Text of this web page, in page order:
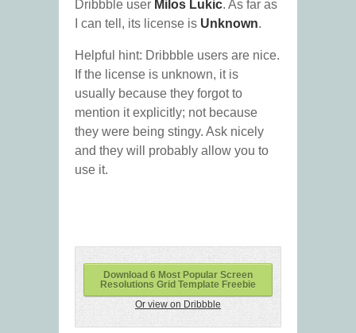
Dribbble user Milos Lukic. As far as
I can tell, its license is Unknown.
Helpful hint: Dribbble users are nice.
If the license is unknown, it is
usually because they forgot to
mention it explicitly; not because
they were being stingy. Ask nicely
and they will probably allow you to
use it.
Download 6 Most Popular Screen
Resolutions Grid Template Freebie
Or view on Dribbble